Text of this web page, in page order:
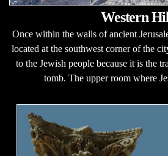
Western
Once within the walls of ancient
located at the southwest corner of the
to the Jewish people because it is the
tomb. The upper room where